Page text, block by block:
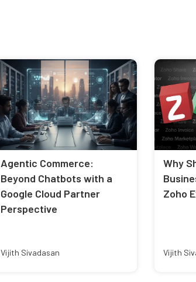
Agentic Commerce:
Beyond Chatbots with a
Google Cloud Partner
Perspective
Vijith Sivadasan
Why
Zoho
Vijith